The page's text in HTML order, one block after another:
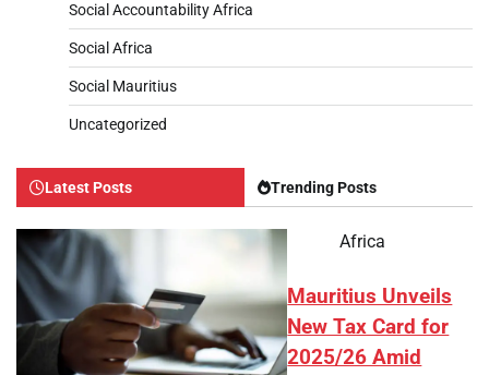
Social Accountability Africa
Social Africa
Social Mauritius
Uncategorized
Latest Posts Trending Posts
Africa
Mauritius Unveils
New Tax Card for
2025/26 Amid